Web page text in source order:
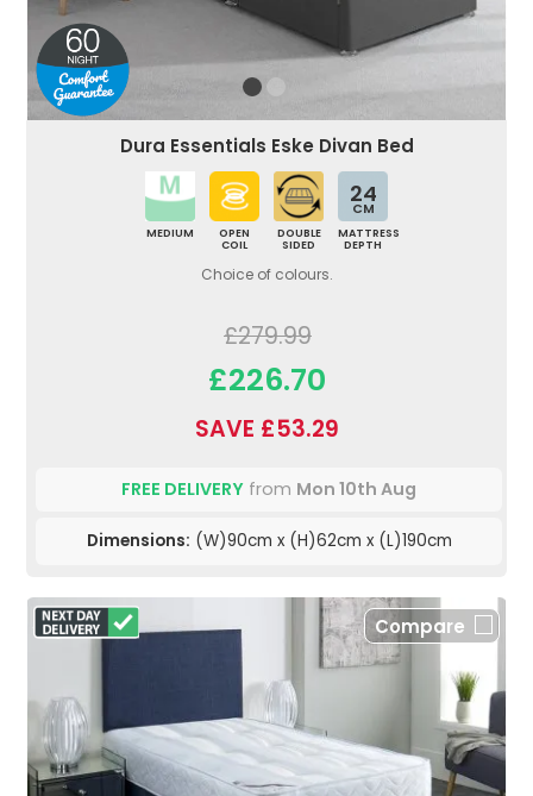
Dura Essentials Eske Divan Bed
MEDIUM
OPEN
COIL
DOUBLE
SIDED
24
CM
MATTRESS
DEPTH
Choice of colours.
£279.99
£226.70
SAVE £53.29
FREE DELIVERY from Mon 10th Aug
Dimensions: (W)90cm x (H)62cm x (L)190cm
Compare